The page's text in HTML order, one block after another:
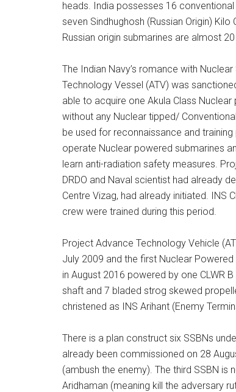
heads. India possesses 16
seven Sindhughosh (Russian Origin)
Russian origin submarines are almost
The Indian Navy’s romance with
Technology Vessel (ATV) was
able to acquire one Akula Class
without any Nuclear tipped/
be used for reconnaissance and
operate Nuclear powered submarines
learn anti-radiation safety measures.
DRDO and Naval scientist had already
Centre Vizag, had already initiated. INS
crew were trained during this period.
Project Advance Technology Vehicle
July 2009 and the first Nuclear
in August 2016 powered by one CLWR
shaft and 7 bladed strog skewed
christened as INS Arihant (Enemy
There is a plan construct six SSBNs
already been commissioned on 28
(ambush the enemy). The third SSBN
Aridhaman (meaning kill the adversary